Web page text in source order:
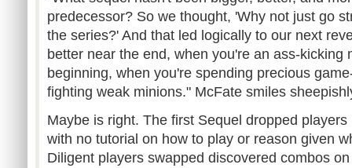
predecessor? So we thought, 'Why not just go
the series?' And that led logically to our next
better near the end, when you're an ass-kicking
beginning, when you're spending precious
fighting weak minions." McFate smiles
Maybe is right. The first Sequel dropped
with no tutorial on how to play or reason given
Diligent players swapped discovered combos